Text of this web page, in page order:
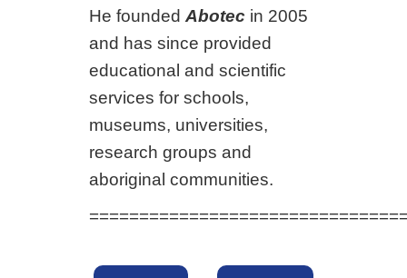
He foundedAbotec in 2005
and has since provided
educational and scientific
services for schools,
museums, universities,
research groups and
aboriginal communities.